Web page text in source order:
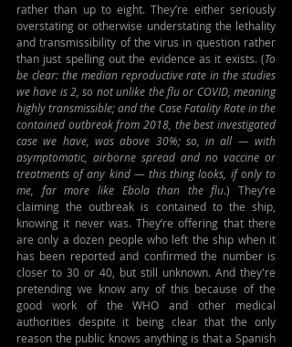
rather than up to eight. They’re either seriously
overstating or otherwise understating the lethality
and transmissibility of the virus in question rather
than just spelling out the evidence as it exists. (To
be clear: the median reproductive rate in the studies
we have is 2, so not unlike the flu or COVID, meaning
highly transmissible; and the Case Fatality Rate in the
contained outbreak from 2018, the best investigated
case we have, was above 30%; so, in all — with
asymptomatic, airborne spread and no vaccine or
treatments of any kind — this thing looks, if only to
me, far more like Ebola than the flu.) They’re
claiming the outbreak is contained to the ship,
knowing it never was. They’re offering that there
are only a dozen people who left the ship when it
has been reported and confirmed the number is
closer to 30 or 40, but still unknown. And they're
pretending we know any of this because of the
good work of the WHO and other medical
authorities despite it being clear that the only
reason the public knows anything is that a Spanish